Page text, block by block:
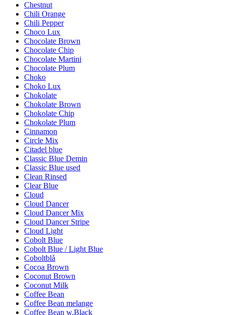
Chestnut
Chili Orange
Chili Pepper
Choco Lux
Chocolate Brown
Chocolate Chip
Chocolate Martini
Chocolate Plum
Choko
Choko Lux
Chokolate
Chokolate Brown
Chokolate Chip
Chokolate Plum
Cinnamon
Circle Mix
Citadel blue
Classic Blue Demin
Classic Blue used
Clean Rinsed
Clear Blue
Cloud
Cloud Dancer
Cloud Dancer Mix
Cloud Dancer Stripe
Cloud Light
Cobolt Blue
Cobolt Blue / Light Blue
Coboltblå
Cocoa Brown
Coconut Brown
Coconut Milk
Coffee Bean
Coffee Bean melange
Coffee Bean w.Black